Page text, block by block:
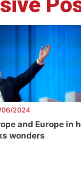
06/2024
and Europe in
wonders